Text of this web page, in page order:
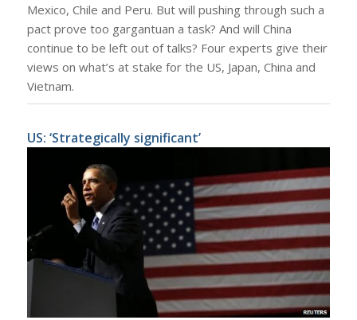
Mexico, Chile and Peru. But will pushing through such a
pact prove too gargantuan a task? And will China
continue to be left out of talks? Four experts give their
views on what’s at stake for the US, Japan, China and
Vietnam.
US: ‘Strategically significant’